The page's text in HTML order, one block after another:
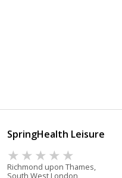
SpringHealth Leisure
Richmond upon Thames,